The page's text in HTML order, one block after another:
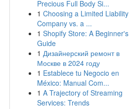
Precious Full Body Si...
1 Choosing a Limited Liability
Company vs. a ...
1 Shopify Store: A Beginner's
Guide
1 Дизайнерский ремонт в
Москве в 2024 году
1 Establece tu Negocio en
México: Manual Com...
1 A Trajectory of Streaming
Services: Trends